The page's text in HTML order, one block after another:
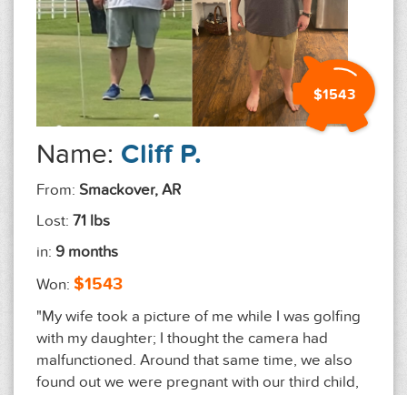
$1543
Name: Cliff P.
From: Smackover, AR
Lost: 71 lbs
in: 9 months
Won: $1543
"My wife took a picture of me while I was golfing
with my daughter; I thought the camera had
malfunctioned. Around that same time, we also
found out we were pregnant with our third child,